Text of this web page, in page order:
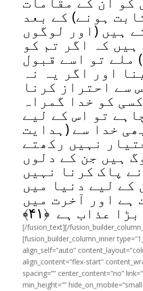
ہونے) کے بعد
ہیں (اور لوگوں
ہیں کہ اگر تم کو
ملے تو اسے قبول
اور اگر یہ نہ
سے احتراز کرنا
کو خدا گمراہ
تو اس کے لیے
خدا سے (ہدایت
نہیں رکھتے
ہیں جن کے دلوں
پاک کرنا نہیں
کے لیے دنیا میں
ہے اور آخرت میں
عذاب ہے ﴿۴۱﴾
[/fusion_text][/
[fusion_builder_column_inner
align_self=”auto”
align_content=”flex-start”
spacing=”” center_content=”no”
min_height=””